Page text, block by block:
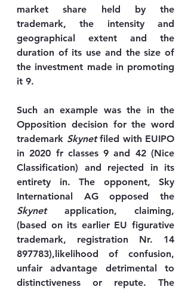
market share held by the
trademark, the intensity and
geographical extent and the
duration of its use and the size of
the investment made in promoting
it 9.
Such an example was the in the
Opposition decision for the word
trademark Skynet filed with EUIPO
in 2020 fr classes 9 and 42 (Nice
Classification) and rejected in its
entirety in. The opponent, Sky
Skynet application, claiming,
(based on its earlier EU figurative
trademark, registration Nr. 14
897783),likelihood of confusion,
unfair advantage detrimental to
distinctiveness or repute. The